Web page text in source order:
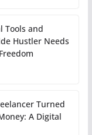
Tools and
Hustler Needs
Turned
A Digital